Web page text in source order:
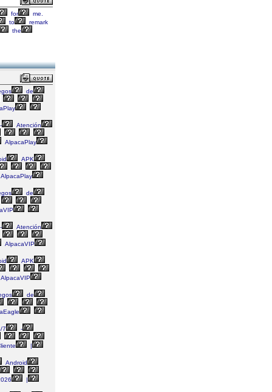
for
me.
to
remark
the
de
-
Atención
AlpacaPlay
APK
AlpacaPlay
de
-
Atención
AlpacaVIP
APK
AlpacaVIP
de
7
-
|
Android
|